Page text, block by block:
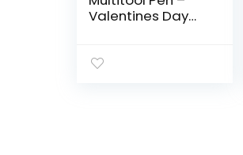
Valentines Day
Tool Gadget for